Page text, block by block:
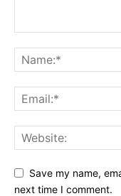
Save my name,
next time I comment.